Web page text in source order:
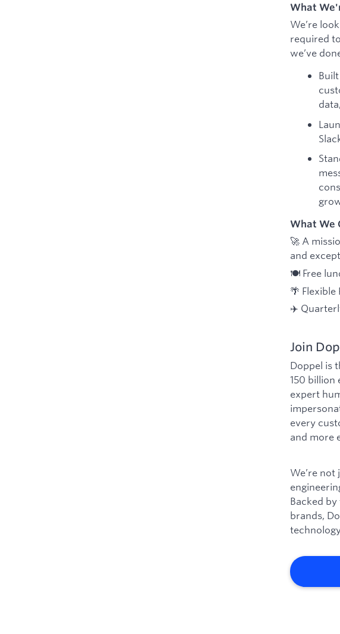
What
We’re
required
we’ve
What We
🚀 A
and
🍽️ Free
🌴 Flexible
✈️
Join
Doppel is
150 billion
expert
every
and more
We’re
Backed
brands,